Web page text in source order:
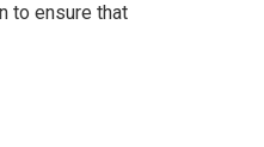
to ensure that